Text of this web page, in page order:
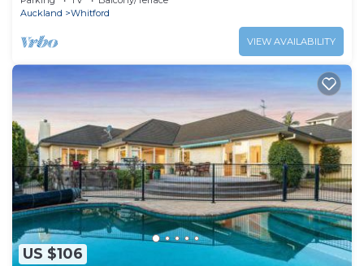
Auckland
Whitford
VIEW AVAILABILITY
US $106